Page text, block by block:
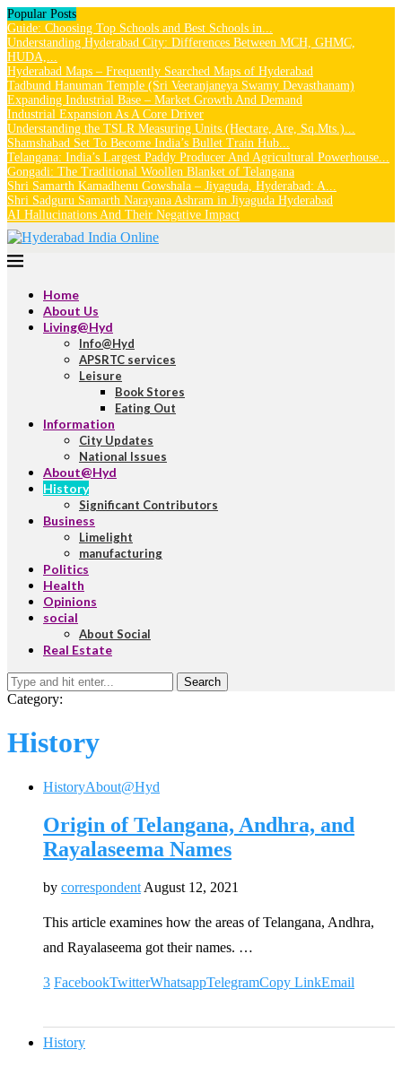
Popular Posts
Guide: Choosing Top Schools and Best Schools in...
Understanding Hyderabad City: Differences Between MCH, GHMC,
HUDA,...
Hyderabad Maps – Frequently Searched Maps of Hyderabad
Tadbund Hanuman Temple (Sri Veeranjaneya Swamy Devasthanam)
Expanding Industrial Base – Market Growth And Demand
Industrial Expansion As A Core Driver
Understanding the TSLR Measuring Units (Hectare, Are, Sq.Mts.)...
Shamshabad Set To Become India’s Bullet Train Hub...
Telangana: India’s Largest Paddy Producer And Agricultural Powerhouse...
Gongadi: The Traditional Woollen Blanket of Telangana
Shri Samarth Kamadhenu Gowshala – Jiyaguda, Hyderabad: A...
Shri Sadguru Samarth Narayana Ashram in Jiyaguda Hyderabad
AI Hallucinations And Their Negative Impact
Home
About Us
Living@Hyd
Info@Hyd
APSRTC services
Leisure
Book Stores
Eating Out
Information
City Updates
National Issues
About@Hyd
History
Significant Contributors
Business
Limelight
manufacturing
Politics
Health
Opinions
social
About Social
Real Estate
Search
Category:
History
HistoryAbout@Hyd
Origin of Telangana, Andhra, and
Rayalaseema Names
by correspondent August 12, 2021
This article examines how the areas of Telangana, Andhra,
and Rayalaseema got their names. …
3 FacebookTwitterWhatsappTelegramCopy LinkEmail
History